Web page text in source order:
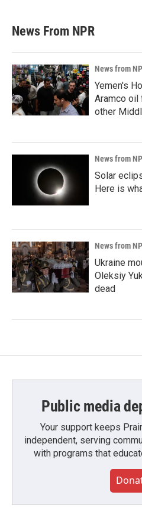
News From NPR
News from
Yemen's
Aramco oil
other
News from
Solar
Here is
News from
Ukraine
Oleksiy
dead
Public media
Your support keeps
independent, serving
with programs that